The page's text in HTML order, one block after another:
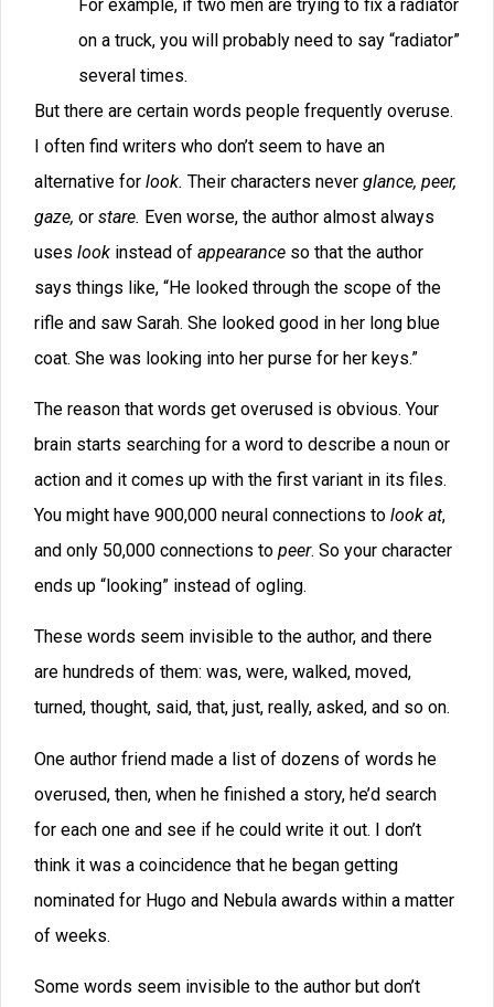
have a place in most manuscripts. For example,
modifiers likejustandthencan almost always be cut
to good effect. In the sentence “The lightning flashed,
then the thunder rumbled,” we can take outthen.
In fact, one word that gets overused is
“Lightning flashed, thunder rumbled.”
I often see writers who seem to have a limited
vocabulary. They use adjectives that every four-year-
old knows. So ,they will describe something like, “a
little man sat in the old rocker.” It almost sounds as if
the author is trying to avoid surprising the reader with
his word choice.
Because of this, we need to search for ways to
invigorate our descriptions through careful word
choice.
Entire sentence structures can become boring if used
too often. For example, earlier today I read a
manuscript where nearly every sentence of dialog
ended with some variation of “said XXX.” There were
no bits of dialog where the tone was described first, or
places where the dialog was broken into small chunks
paragraph finished. Instead, the dialog tags all felt
tacked on. Even the “said XXX” was not varied with
Dialog+Said+Character Name over and over.